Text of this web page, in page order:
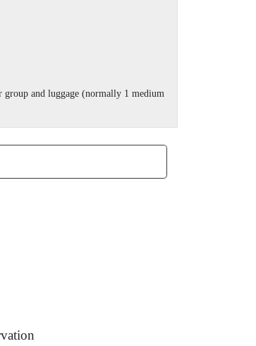
group and luggage (normally 1 medium